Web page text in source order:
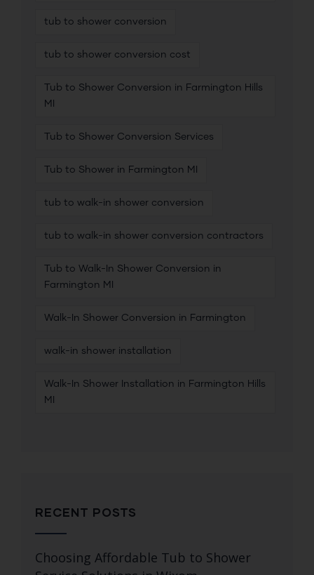
tub to shower conversion
tub to shower conversion cost
Tub to Shower Conversion in Farmington Hills
MI
Tub to Shower Conversion Services
Tub to Shower in Farmington MI
tub to walk-in shower conversion
tub to walk-in shower conversion contractors
Tub to Walk-In Shower Conversion in
Farmington MI
Walk-In Shower Conversion in Farmington
walk-in shower installation
Walk-In Shower Installation in Farmington Hills
MI
RECENT POSTS
Choosing Affordable Tub to Shower